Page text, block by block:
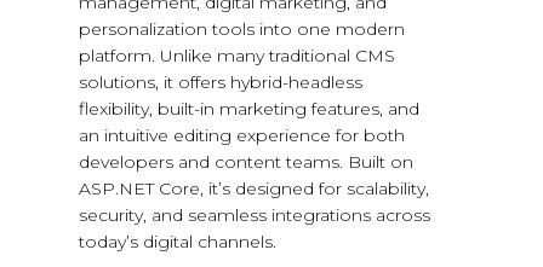
personalization tools into one modern
platform. Unlike many traditional CMS
solutions, it offers hybrid-headless
flexibility, built-in marketing features, and
an intuitive editing experience for both
developers and content teams. Built on
ASP.NET Core, it’s designed for scalability,
security, and seamless integrations across
today’s digital channels.